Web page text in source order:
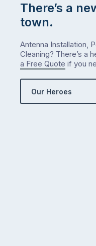
There’s a
town.
Antenna Installation,
Cleaning? There’s a
a Free Quote if you
Our Heroes